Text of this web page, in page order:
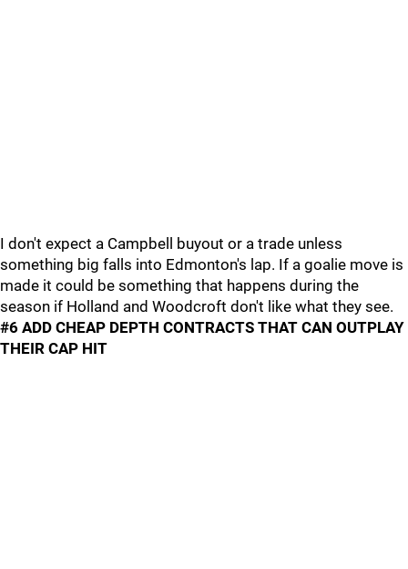
I don't expect a Campbell buyout or a trade unless
something big falls into Edmonton's lap. If a goalie move is
made it could be something that happens during the
season if Holland and Woodcroft don't like what they see.
#6 ADD CHEAP DEPTH CONTRACTS THAT CAN OUTPLAY
THEIR CAP HIT